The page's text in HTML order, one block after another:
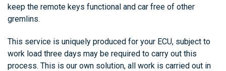
keep the remote keys functional and car free of other
gremlins.
This service is uniquely produced for your ECU, subject to
work load three days may be required to carry out this
process. This is our own solution, all work is carried out in